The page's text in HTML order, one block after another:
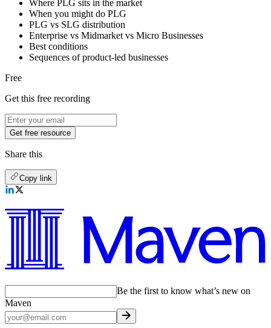
Where PLG sits in the market
When you might do PLG
PLG vs SLG distribution
Enterprise vs Midmarket vs Micro Businesses
Best conditions
Sequences of product-led businesses
Free
Get this free recording
Get free resource
Share this
Copy link
Be the first to know what’s new on
Maven